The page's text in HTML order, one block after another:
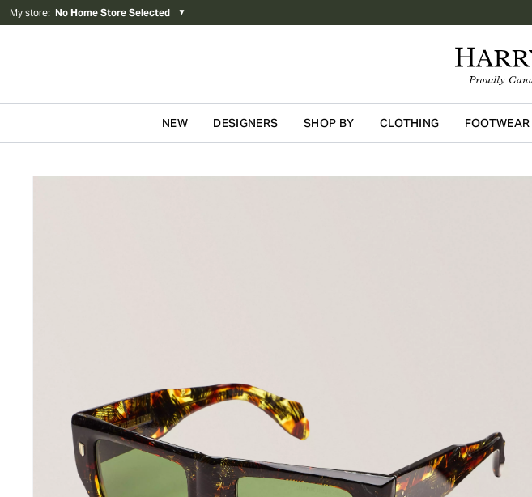
My store: No Home Store Selected ▼
NEW DESIGNERS SHOP BY CLOTHING FOOTWEAR